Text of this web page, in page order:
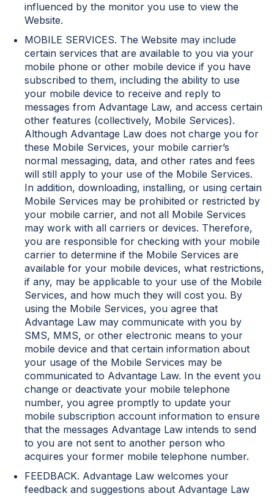
influenced by the monitor you use to view the
Website.
MOBILE SERVICES. The Website may include
certain services that are available to you via your
mobile phone or other mobile device if you have
subscribed to them, including the ability to use
your mobile device to receive and reply to
messages from Advantage Law, and access certain
other features (collectively, Mobile Services).
Although Advantage Law does not charge you for
these Mobile Services, your mobile carrier’s
normal messaging, data, and other rates and fees
will still apply to your use of the Mobile Services.
In addition, downloading, installing, or using certain
Mobile Services may be prohibited or restricted by
your mobile carrier, and not all Mobile Services
may work with all carriers or devices. Therefore,
you are responsible for checking with your mobile
carrier to determine if the Mobile Services are
available for your mobile devices, what restrictions,
if any, may be applicable to your use of the Mobile
Services, and how much they will cost you. By
using the Mobile Services, you agree that
Advantage Law may communicate with you by
SMS, MMS, or other electronic means to your
mobile device and that certain information about
your usage of the Mobile Services may be
communicated to Advantage Law. In the event you
change or deactivate your mobile telephone
number, you agree promptly to update your
mobile subscription account information to ensure
that the messages Advantage Law intends to send
to you are not sent to another person who
acquires your former mobile telephone number.
FEEDBACK. Advantage Law welcomes your
feedback and suggestions about Advantage Law